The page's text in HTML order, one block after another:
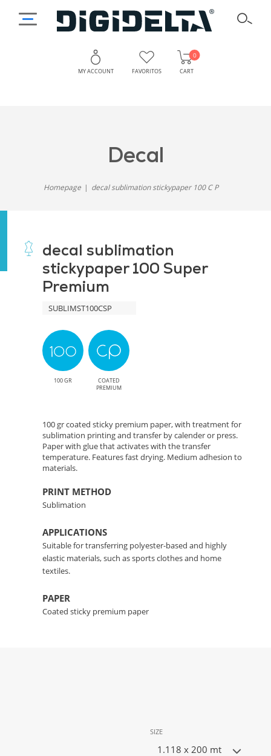
MY ACCOUNT FAVORITOS CART
0
decal
Homepage decal sublimation stickypaper 100 C P
decal sublimation
stickypaper 100 Super
Premium
SUBLIMST100CSP
100 GR
COATED
PREMIUM
100 gr coated sticky premium paper, with treatment for
sublimation printing and transfer by calender or press.
Paper with glue that activates with the transfer
temperature. Features fast drying. Medium adhesion to
materials.
PRINT METHOD
Sublimation
APPLICATIONS
Suitable for transferring polyester-based and highly
elastic materials, such as sports clothes and home
textiles.
PAPER
Coated sticky premium paper
SIZE
1.118 x 200 mt